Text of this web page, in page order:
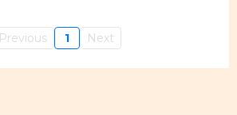
Previous 1 Next